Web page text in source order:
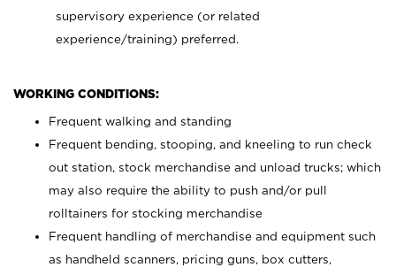
supervisory experience (or related
experience/training) preferred.
WORKING CONDITIONS:
Frequent walking and standing
Frequent bending, stooping, and kneeling to run check
out station, stock merchandise and unload trucks; which
may also require the ability to push and/or pull
rolltainers for stocking merchandise
Frequent handling of merchandise and equipment such
as handheld scanners, pricing guns, box cutters,